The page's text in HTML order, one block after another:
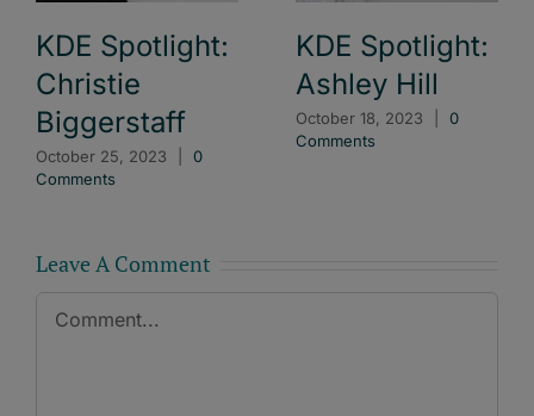
KDE Spotlight:
Christie
Biggerstaff
October 25, 2023
0
Comments
KDE Spotlight:
Ashley Hill
October 18, 2023
0
Comments
Leave A Comment
Comment